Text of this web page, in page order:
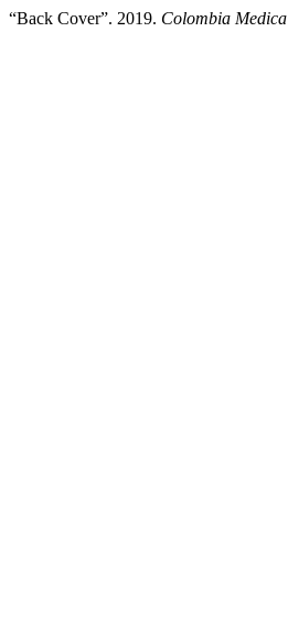
“Back Cover”. 2019. Colombia Medica